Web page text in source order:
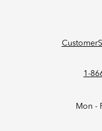
1-
Mon -